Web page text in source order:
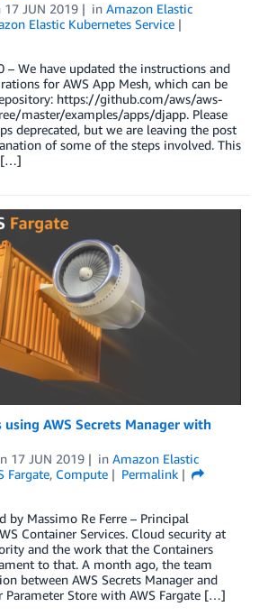
17 JUN 2019 in Amazon Elastic
Elastic Kubernetes Service
– We have updated the instructions and
for AWS App Mesh, which can be
https://github.com/aws/aws-
master/examples/apps/djapp. Please
deprecated, but we are leaving the post
of some of the steps involved. This
[…]
AWS Secrets Manager with
17 JUN 2019 in Amazon Elastic
Fargate, Compute
Permalink
by Massimo Re Ferre – Principal
Container Services. Cloud security at
and the work that the Containers
to that. A month ago, the team
between AWS Secrets Manager and
Parameter Store with AWS Fargate […]